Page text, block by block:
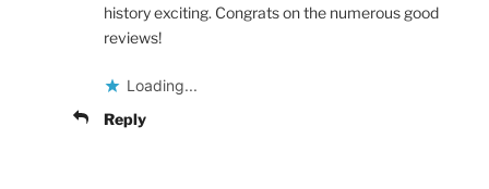
history exciting. Congrats on the numerous good
reviews!
Loading...
Reply